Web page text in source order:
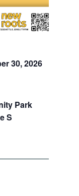
30, 2026
Park
S